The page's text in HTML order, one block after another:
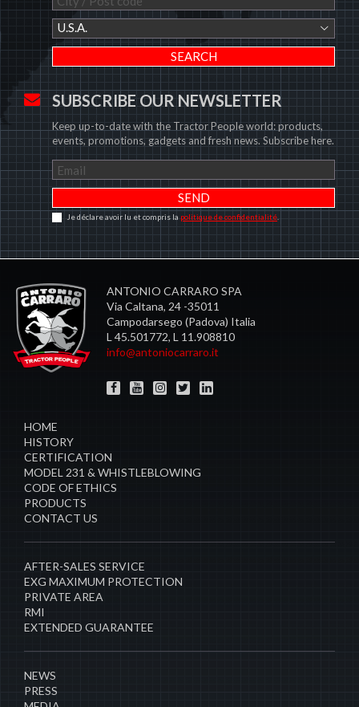
U.S.A.
SUBSCRIBE OUR NEWSLETTER
Keep up-to-date with the Tractor People world: products,
events, promotions, gadgets and fresh news. Subscribe here.
Je déclare avoir lu et compris la politique de confidentialité
ANTONIO CARRARO SPA
Via Caltana, 24 -35011
Campodarsego (Padova) Italia
L 45.501772, L 11.908810
info@antoniocarraro.it
HOME
HISTORY
CERTIFICATION
MODEL 231 & WHISTLEBLOWING
CODE OF ETHICS
PRODUCTS
CONTACT US
AFTER-SALES SERVICE
EXG MAXIMUM PROTECTION
PRIVATE AREA
RMI
EXTENDED GUARANTEE
NEWS
PRESS